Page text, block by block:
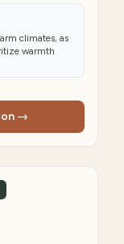
climates, as
warmth
→